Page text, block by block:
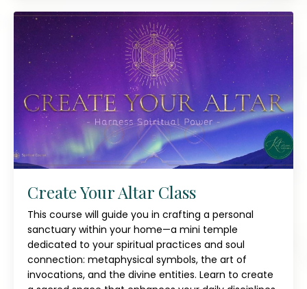
Create Your Altar Class
This course will guide you in crafting a personal
sanctuary within your home—a mini temple
dedicated to your spiritual practices and soul
connection: metaphysical symbols, the art of
invocations, and the divine entities. Learn to create